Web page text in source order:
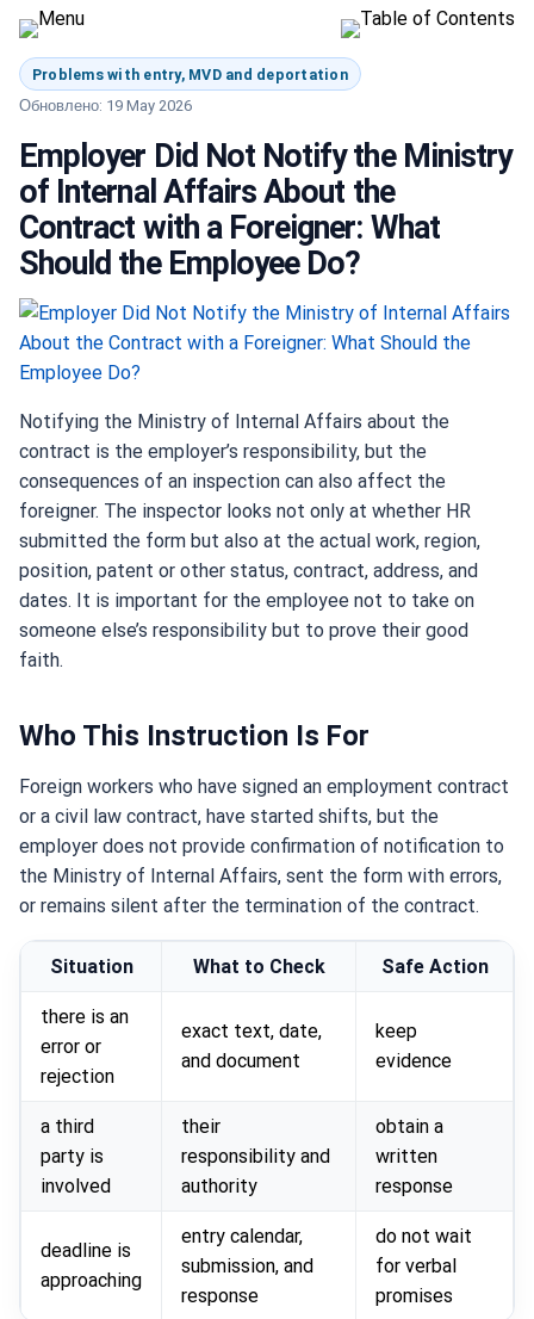
Problems with entry, MVD and deportation
Обновлено: 19 May 2026
Employer Did Not Notify the Ministry
of Internal Affairs About the
Contract with a Foreigner: What
Should the Employee Do?
Notifying the Ministry of Internal Affairs about the
contract is the employer’s responsibility, but the
consequences of an inspection can also affect the
foreigner. The inspector looks not only at whether HR
submitted the form but also at the actual work, region,
position, patent or other status, contract, address, and
dates. It is important for the employee not to take on
someone else’s responsibility but to prove their good
faith.
Who This Instruction Is For
Foreign workers who have signed an employment contract
or a civil law contract, have started shifts, but the
employer does not provide confirmation of notification to
the Ministry of Internal Affairs, sent the form with errors,
or remains silent after the termination of the contract.
Situation What to Check Safe Action
there is an
error or
rejection
exact text, date,
and document
keep
evidence
a third
party is
involved
their
responsibility and
authority
obtain a
written
response
deadline is
approaching
entry calendar,
submission, and
response
do not wait
for verbal
promises